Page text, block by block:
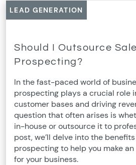
LEAD GENERATION
Should I Outsource
Prospecting?
In the fast-paced world of
prospecting plays a crucial role
customer bases and driving
question that often arises is
in-house or outsource it to
post, we’ll delve into the
prospecting to help you make
for your business.